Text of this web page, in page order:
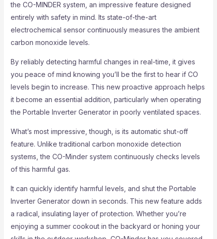
the CO-MINDER system, an impressive feature designed
entirely with safety in mind. Its state-of-the-art
electrochemical sensor continuously measures the ambient
carbon monoxide levels.
By reliably detecting harmful changes in real-time, it gives
you peace of mind knowing you’ll be the first to hear if CO
levels begin to increase. This new proactive approach helps
it become an essential addition, particularly when operating
the Portable Inverter Generator in poorly ventilated spaces.
What’s most impressive, though, is its automatic shut-off
feature. Unlike traditional carbon monoxide detection
systems, the CO-Minder system continuously checks levels
of this harmful gas.
It can quickly identify harmful levels, and shut the Portable
Inverter Generator down in seconds. This new feature adds
a radical, insulating layer of protection. Whether you’re
enjoying a summer cookout in the backyard or honing your